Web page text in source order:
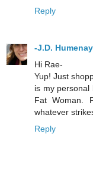
Reply
-J.D. Humenay
Hi Rae-
Yup! Just
is my
Fat Woman.
whatever
Reply